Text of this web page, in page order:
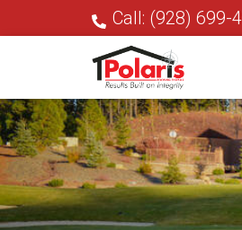
Call: (928) 699-